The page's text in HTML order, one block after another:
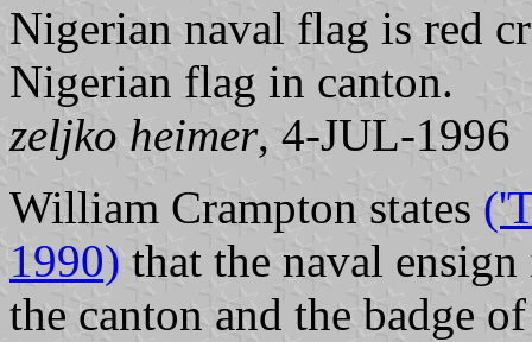
Nigerian naval flag is red
Nigerian flag in canton.
zeljko heimer, 4-JUL-1996
William Crampton states
1990) that the naval
the canton and the badge